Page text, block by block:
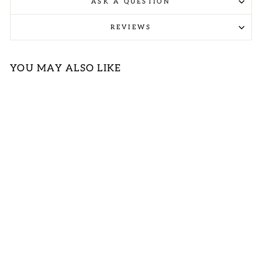
REVIEWS
YOU MAY ALSO LIKE